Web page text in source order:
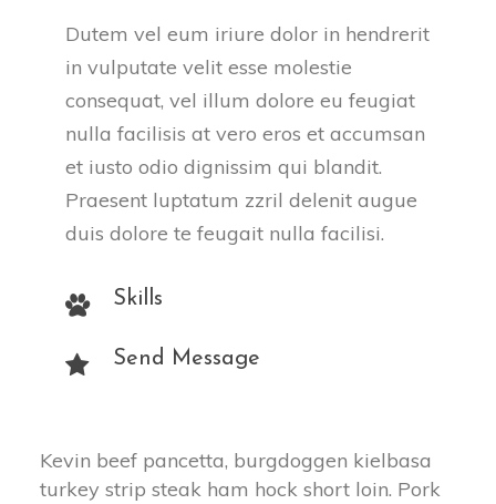
Dutem vel eum iriure dolor in hendrerit
in vulputate velit esse molestie
consequat, vel illum dolore eu feugiat
nulla facilisis at vero eros et accumsan
et iusto odio dignissim qui blandit.
Praesent luptatum zzril delenit augue
duis dolore te feugait nulla facilisi.
Skill
Send Message
Kevin beef pancetta, burgdoggen kielbasa
turkey strip steak ham hock short loin. Pork